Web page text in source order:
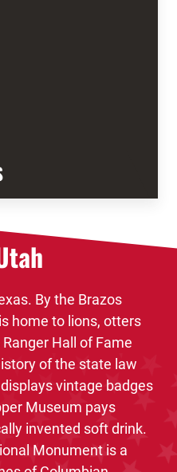
By the Brazos
home to lions, otters
Hall of Fame
of the state law
vintage badges
Museum pays
invented soft drink.
Monument is a